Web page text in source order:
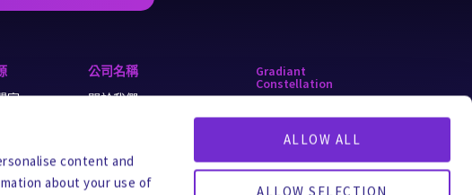
content and
about your use of
ALLOW ALL
ALLOW SELECTION
室
Integrity
商中心
公司名稱
關於我們
職業生涯
全球辦事處
Gradiant
Constellation
ForeverGone
Turing